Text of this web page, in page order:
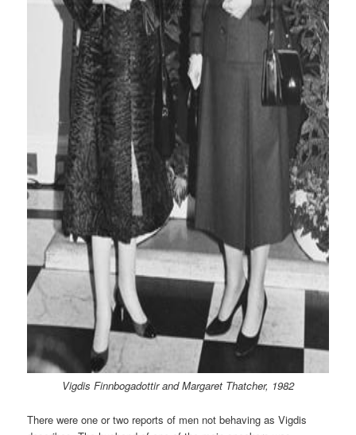
Vigdis Finnbogadottir and Margaret Thatcher, 1982
There were one or two reports of men not behaving as Vigdis